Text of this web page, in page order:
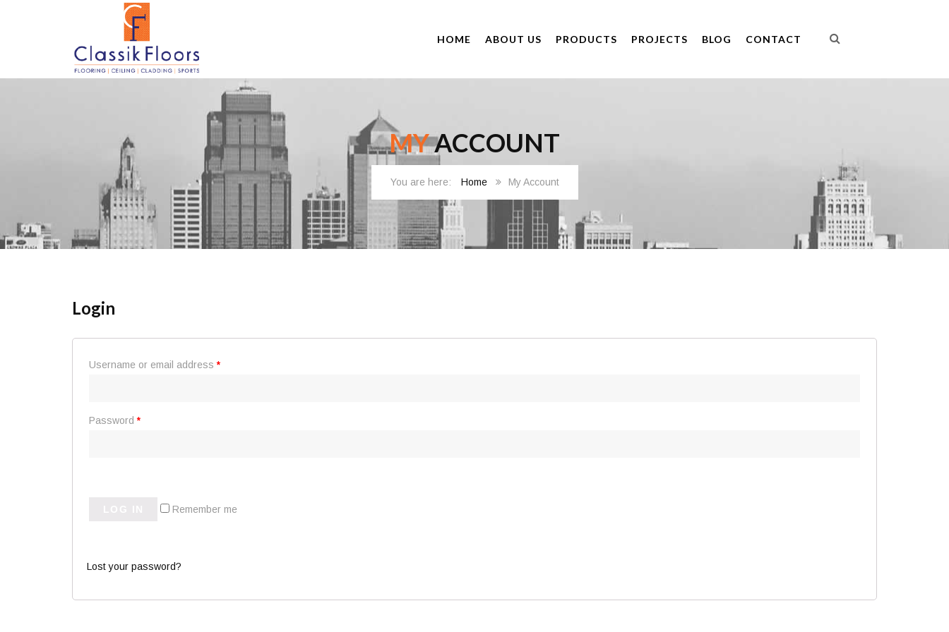
HOME ABOUT US PRODUCTS PROJECTS BLOG CONTACT
MYACCOUNT
Home My Account
Login
Username or email address *
Password *
Remember me
Lost your password?